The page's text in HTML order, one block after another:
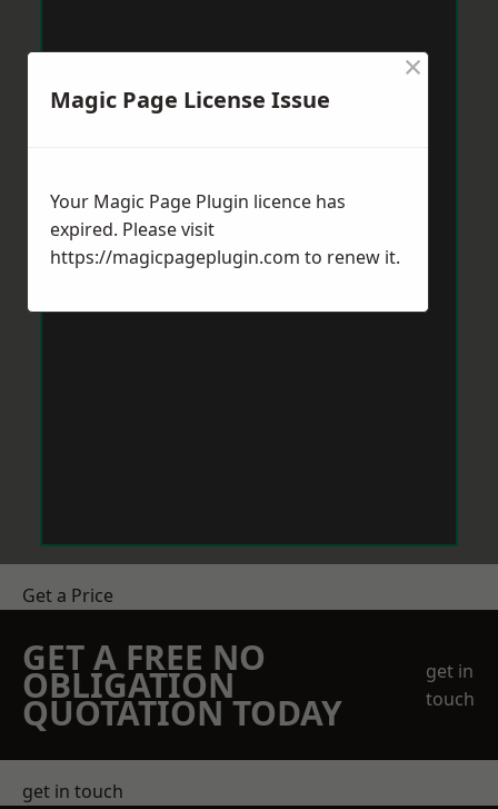
Get a Price
GET A FREE NO
OBLIGATION
QUOTATION TODAY
get in
touch
get in touch
Magic Page License Issue
×
Your Magic Page Plugin licence has
expired. Please visit
https://magicpageplugin.com to renew it.